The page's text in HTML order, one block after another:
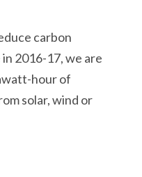
carbon
2016-17, we are
hour of
solar, wind or